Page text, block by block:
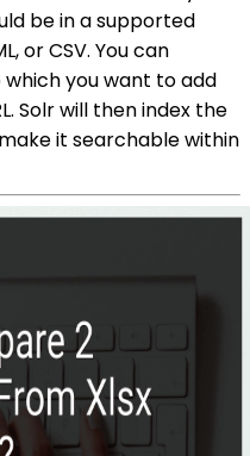
be in a supported
or CSV. You can
you want to add
Solr will then index the
it searchable within